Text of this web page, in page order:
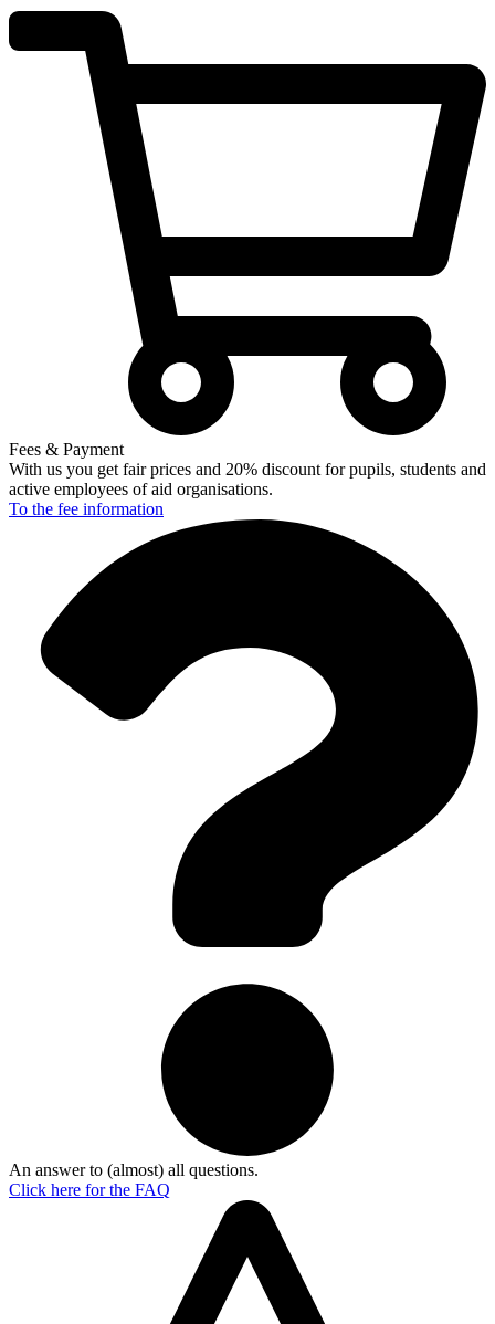
Fees & Payment
With us you get fair prices and 20% discount for pupils, students and
active employees of aid organisations.
To the fee information
An answer to (almost) all questions.
Click here for the FAQ